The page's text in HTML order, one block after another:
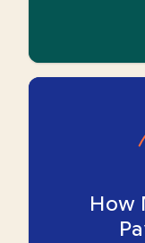
How